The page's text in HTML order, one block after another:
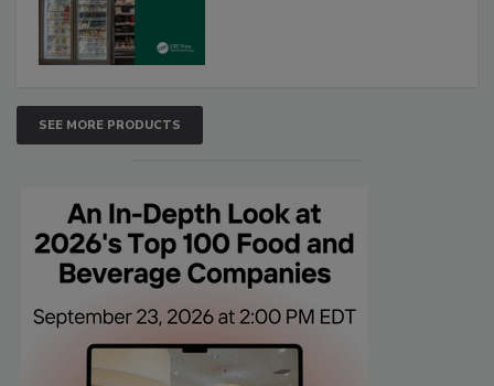
SEE MORE PRODUCTS